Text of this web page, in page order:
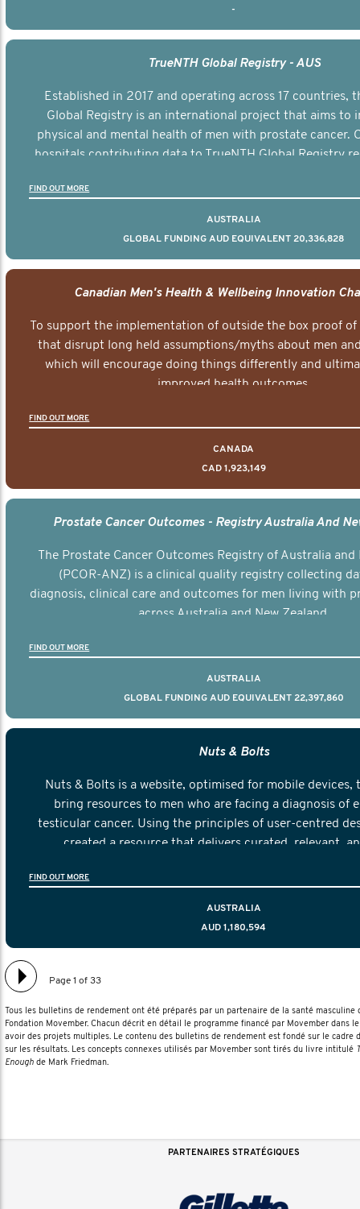
-
TrueNTH Global Registry - AUS
Established in 2017 and operating across 17 countries,
Global Registry is an international project that aims to
physical and mental health of men with prostate cancer.
hospitals contributing data to TrueNTH Global Registry
other clinicians and hospitals globally. This will support
FIND OUT MORE
AUSTRALIA
GLOBAL FUNDING AUD EQUIVALENT 20,336,828
Canadian Men's Health & Wellbeing Innovation
To support the implementation of outside the box proof
that disrupt long held assumptions/myths about men
which will encourage doing things differently and
improved health outcomes.
FIND OUT MORE
CANADA
CAD 1,923,149
Prostate Cancer Outcomes - Registry Australia And
The Prostate Cancer Outcomes Registry of Australia and
(PCOR-ANZ) is a clinical quality registry collecting
diagnosis, clinical care and outcomes for men living with
across Australia and New Zealand.
FIND OUT MORE
AUSTRALIA
GLOBAL FUNDING AUD EQUIVALENT 22,397,860
Nuts & Bolts
Nuts & Bolts is a website, optimised for mobile devices,
bring resources to men who are facing a diagnosis of
testicular cancer. Using the principles of user-centred
created a resource that delivers curated, relevant,
FIND OUT MORE
AUSTRALIA
AUD 1,180,594
Page 1 of 33
Tous les bulletins de rendement ont été préparés par un partenaire de la santé masculine
Fondation Movember. Chacun décrit en détail le programme financé par Movember dans
avoir des projets multiples. Le contenu des bulletins de rendement est fondé sur le cadre
sur les résultats. Les concepts connexes utilisés par Movember sont tirés du livre intitulé
Enough de Mark Friedman.
PARTENAIRES STRATÉGIQUES